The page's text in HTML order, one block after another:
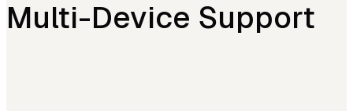
Multi-Device Support